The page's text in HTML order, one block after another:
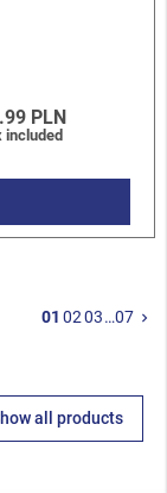
PLN
included
01 0203…07 keyboard_arrow_right
all products